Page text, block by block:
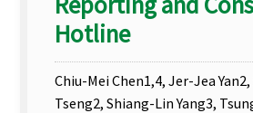
Hotline
Chiu-Mei Chen1,4, Jer-Jea
Tseng2, Shiang-Lin Yang3,